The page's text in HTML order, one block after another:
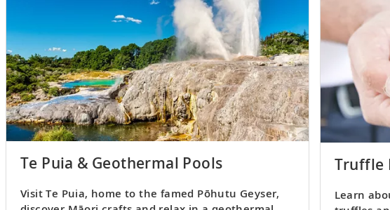
Te Puia & Geothermal Pools
Visit Te Puia, home to the famed Pōhutu Geyser,
Truffle
Learn